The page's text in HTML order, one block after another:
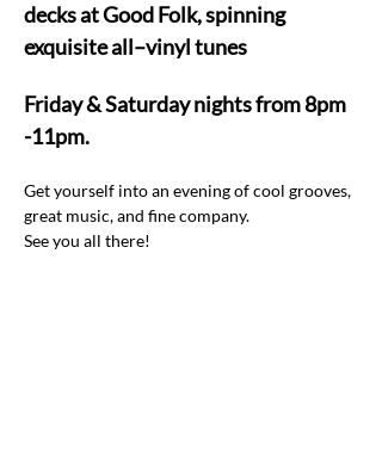
decks at Good Folk, spinning
exquisite all–vinyl tunes
Friday & Saturday nights from 8pm
-11pm.
Get yourself into an evening of cool grooves,
great music, and fine company.
See you all there!